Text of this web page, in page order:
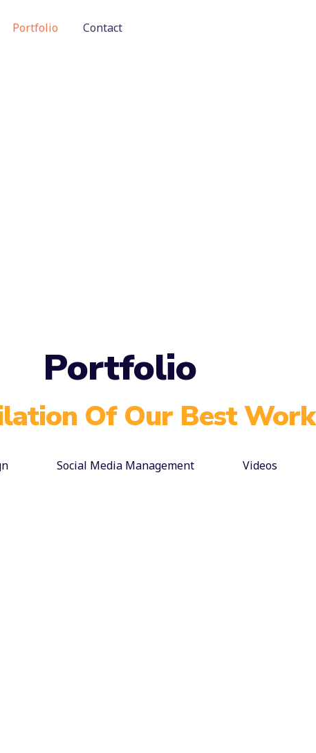
Portfolio Contact
Portfolio
Of Our Best Work
Social Media Management Videos